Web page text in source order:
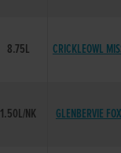
8.75L CRICKLEOWL
1.50L/NK GLENBERVIE